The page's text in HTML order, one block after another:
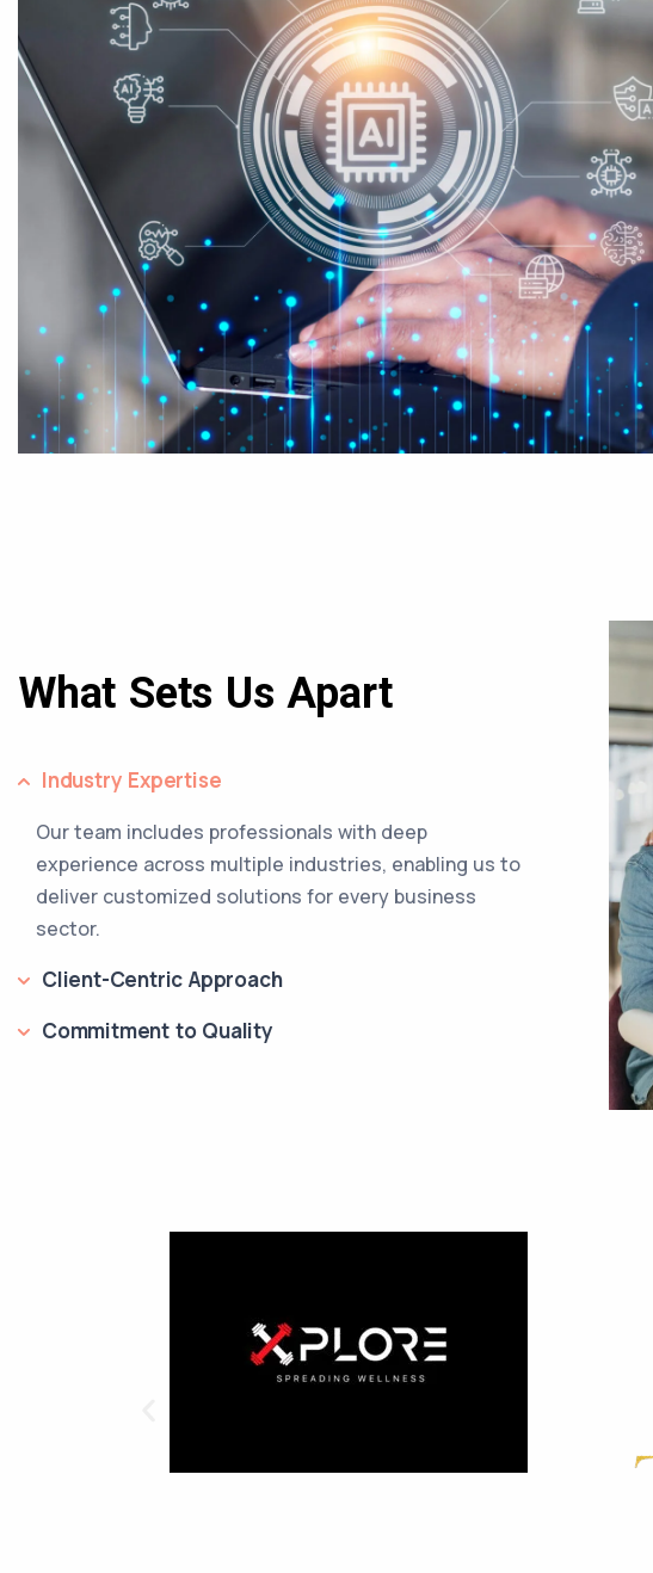
What Sets Us Apart
Industry Expertise
Our team includes professionals with deep
experience across multiple industries, enabling us to
deliver customized solutions for every business
sector.
Client-Centric Approach
Commitment to Quality